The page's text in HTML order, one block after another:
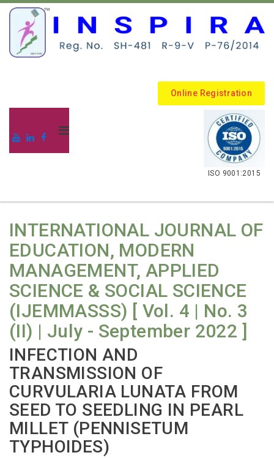
Online Registration
.
ISO 9001:2015
INTERNATIONAL JOURNAL OF
EDUCATION, MODERN
MANAGEMENT, APPLIED
SCIENCE & SOCIAL SCIENCE
(IJEMMASSS) [ Vol. 4 | No. 3
(II) | July - September 2022 ]
INFECTION AND
TRANSMISSION OF
CURVULARIA LUNATA FROM
SEED TO SEEDLING IN PEARL
MILLET (PENNISETUM
TYPHOIDES)